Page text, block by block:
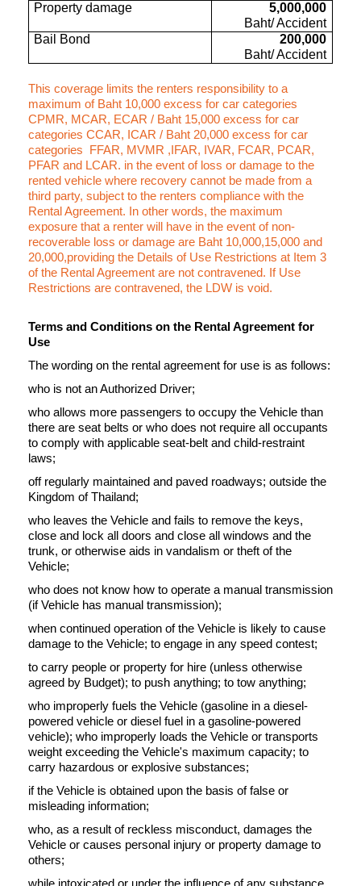
Property damage
5,000,000
Baht/ Accident
Bail Bond
200,000
Baht/ Accident
This coverage limits the renters responsibility to a
maximum of Baht 10,000 excess for car categories
CPMR, MCAR, ECAR / Baht 15,000 excess for car
categories CCAR, ICAR / Baht 20,000 excess for car
categories FFAR, MVMR ,IFAR, IVAR, FCAR, PCAR,
PFAR and LCAR. in the event of loss or damage to the
rented vehicle where recovery cannot be made from a
third party, subject to the renters compliance with the
Rental Agreement. In other words, the maximum
exposure that a renter will have in the event of non-
recoverable loss or damage are Baht 10,000,15,000 and
20,000,providing the Details of Use Restrictions at Item 3
of the Rental Agreement are not contravened. If Use
Restrictions are contravened, the LDW is void.
Terms and Conditions on the Rental Agreement for
Use
The wording on the rental agreement for use is as follows:
who is not an Authorized Driver;
who allows more passengers to occupy the Vehicle than
there are seat belts or who does not require all occupants
to comply with applicable seat-belt and child-restraint
laws;
off regularly maintained and paved roadways; outside the
Kingdom of Thailand;
who leaves the Vehicle and fails to remove the keys,
close and lock all doors and close all windows and the
trunk, or otherwise aids in vandalism or theft of the
Vehicle;
who does not know how to operate a manual transmission
(if Vehicle has manual transmission);
when continued operation of the Vehicle is likely to cause
damage to the Vehicle; to engage in any speed contest;
to carry people or property for hire (unless otherwise
agreed by Budget); to push anything; to tow anything;
who improperly fuels the Vehicle (gasoline in a diesel-
powered vehicle or diesel fuel in a gasoline-powered
vehicle); who improperly loads the Vehicle or transports
weight exceeding the Vehicle's maximum capacity; to
carry hazardous or explosive substances;
if the Vehicle is obtained upon the basis of false or
misleading information;
who, as a result of reckless misconduct, damages the
Vehicle or causes personal injury or property damage to
others;